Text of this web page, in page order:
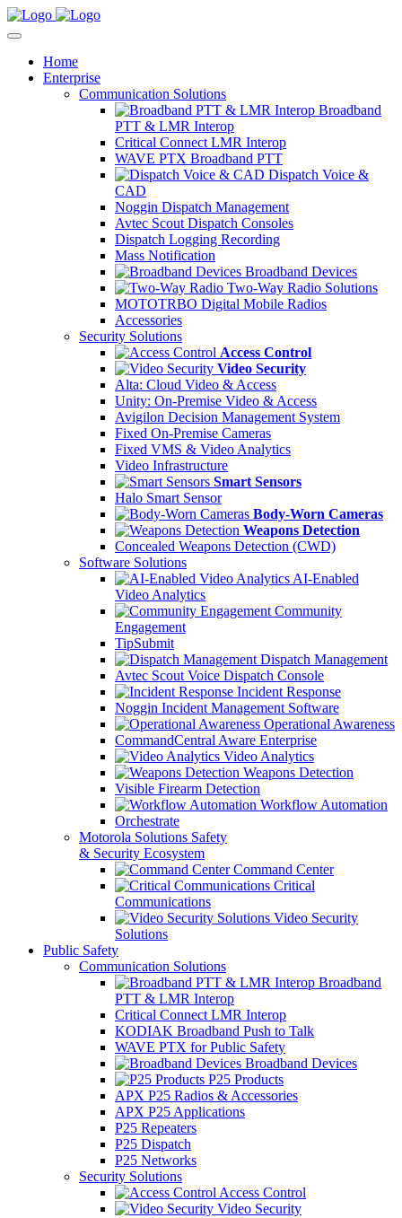
Home
Enterprise
Communication Solutions
Broadband
PTT & LMR Interop
Critical Connect LMR Interop
WAVE PTX Broadband PTT
Dispatch Voice &
CAD
Noggin Dispatch Management
Avtec Scout Dispatch Consoles
Dispatch Logging Recording
Mass Notification
Broadband Devices
Two-Way Radio Solutions
MOTOTRBO Digital Mobile Radios
Accessories
Security Solutions
Access Control
Video Security
Alta: Cloud Video & Access
Unity: On-Premise Video & Access
Avigilon Decision Management System
Fixed On-Premise Cameras
Fixed VMS & Video Analytics
Video Infrastructure
Smart Sensors
Halo Smart Sensor
Body-Worn Cameras
Weapons Detection
Concealed Weapons Detection (CWD)
Software Solutions
AI-Enabled
Video Analytics
Community
Engagement
TipSubmit
Dispatch Management
Avtec Scout Voice Dispatch Console
Incident Response
Noggin Incident Management Software
Operational Awareness
CommandCentral Aware Enterprise
Video Analytics
Weapons Detection
Visible Firearm Detection
Workflow Automation
Orchestrate
Motorola Solutions Safety
& Security Ecosystem
Command Center
Critical
Communications
Video Security
Solutions
Public Safety
Communication Solutions
Broadband
PTT & LMR Interop
Critical Connect LMR Interop
KODIAK Broadband Push to Talk
WAVE PTX for Public Safety
Broadband Devices
P25 Products
APX P25 Radios & Accessories
APX P25 Applications
P25 Repeaters
P25 Dispatch
P25 Networks
Security Solutions
Access Control
Video Security